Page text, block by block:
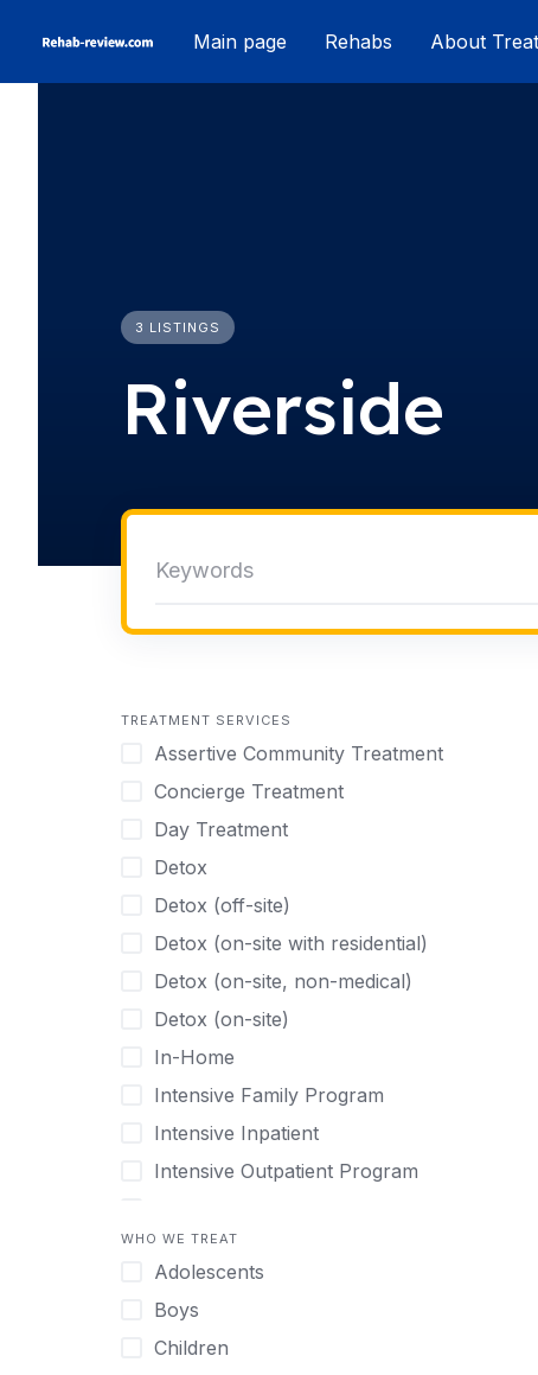
Main page Rehabs About
3 LISTINGS
Riverside
TREATMENT SERVICES
Assertive Community Treatment
Concierge Treatment
Day Treatment
Detox
Detox (off-site)
Detox (on-site with residential)
Detox (on-site, non-medical)
Detox (on-site)
In-Home
Intensive Family Program
Intensive Inpatient
Intensive Outpatient Program
Licensed Primary Mental Health
Medical Detox (off-site)
Outpatient
Outpatient Therapy
WHO WE TREAT
Adolescents
Boys
Children